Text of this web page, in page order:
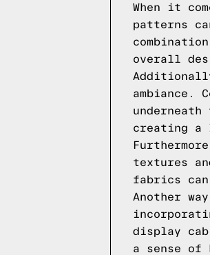
When it
patterns
overall
ambiance.
creating a
textures
fabrics
Another
display
a sense of